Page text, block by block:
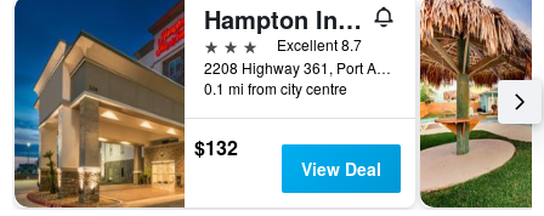
Hampton Inn and Suites Port Aransas
3 stars
Excellent 8.7
2208 Highway 361, Port Aransas, TX, United States
0.1 mi from city centre
$132
View Deal